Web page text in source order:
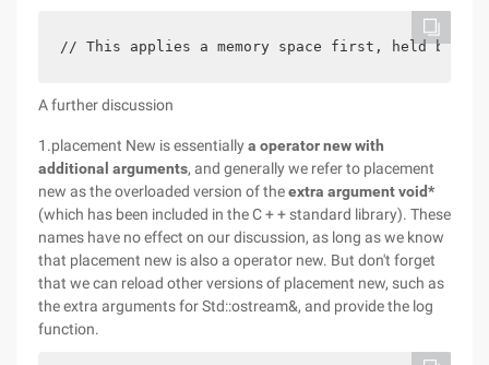
// This applies a memory space first, held by
A further discussion
1.placement New is essentially a operator new with
additional arguments, and generally we refer to placement
new as the overloaded version of theextra argument void*
(which has been included in the C + + standard library). These
names have no effect on our discussion, as long as we know
that placement new is also a operator new. But don't forget
that we can reload other versions of placement new, such as
the extra arguments for Std::ostream&, and provide the log
function.